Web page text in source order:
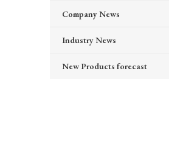
Company News
Industry News
New Products forecast